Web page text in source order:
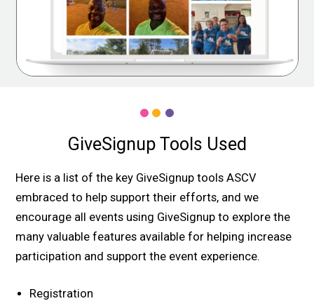
GiveSignup Tools Used
Here is a list of the key GiveSignup tools ASCV
embraced to help support their efforts, and we
encourage all events using GiveSignup to explore the
many valuable features available for helping increase
participation and support the event experience.
Registration